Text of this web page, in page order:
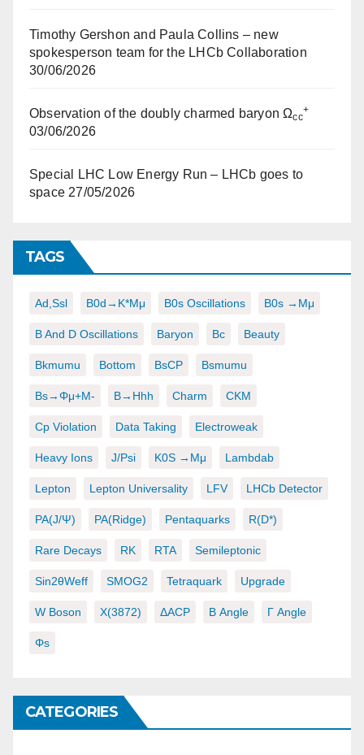
Timothy Gershon and Paula Collins – new
spokesperson team for the LHCb Collaboration
30/06/2026
Observation of the doubly charmed baryon Ωcc
+
03/06/2026
Special LHC Low Energy Run – LHCb goes to
space 27/05/2026
TAGS
Ad,ssl B0d→K*μμ B0s Oscillations B0s →μμ
B And D Oscillations Baryon Bc Beauty
Bkmumu Bottom BsCP Bsmumu
Bs→φμ+μ- B→hhh Charm CKM
Cp Violation Data Taking Electroweak
Heavy Ions J/psi K0S →μμ Lambdab
Lepton Lepton Universality LFV LHCb Detector
PA(J/ψ) PA(ridge) Pentaquarks R(D*)
Rare Decays RK RTA Semileptonic
Sin2θWeff SMOG2 Tetraquark Upgrade
W Boson X(3872) ΔACP Β Angle Γ Angle
Φs
CATEGORIES